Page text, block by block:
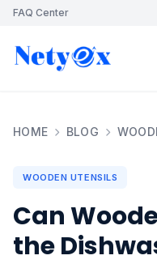
FAQ Center
HOME BLOG
WOODEN UTENSILS
Can
the